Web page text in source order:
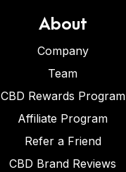
About
Company
Team
CBD Rewards Program
Affiliate Program
Refer a Friend
CBD Brand Reviews